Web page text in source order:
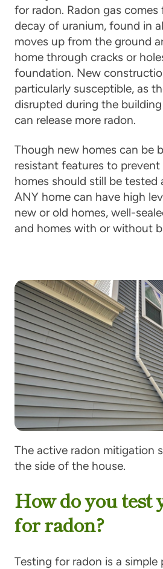
for radon. Radon gas
decay of uranium, found in
moves up from the ground
home through cracks or
foundation. New
particularly susceptible, as
disrupted during the
can release more radon.
Though new homes can be
resistant features to
homes should still be tested
ANY home can have high
new or old homes, well-
and homes with or without
The active radon mitigation
the side of the house.
How do you test
for radon?
Testing for radon is a simple